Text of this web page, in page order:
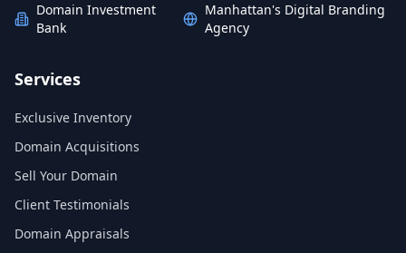
Domain Investment
Bank
Manhattan's Digital Branding
Agency
Services
Exclusive Inventory
Domain Acquisitions
Sell Your Domain
Client Testimonials
Domain Appraisals